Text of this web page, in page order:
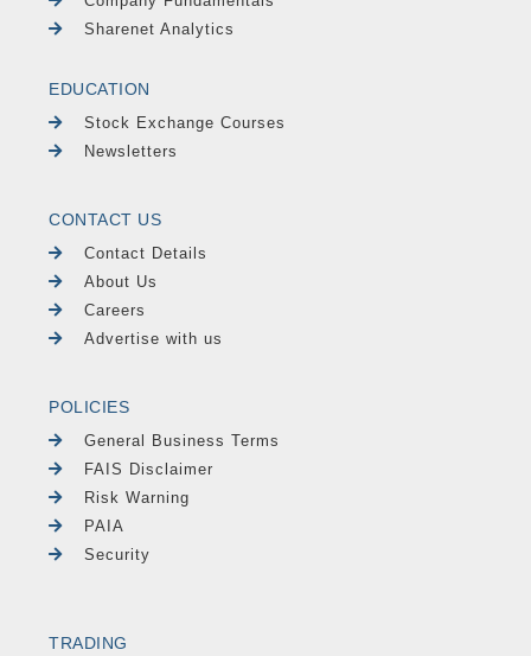
Sharenet Analytics
EDUCATION
Stock Exchange Courses
Newsletters
CONTACT US
Contact Details
About Us
Careers
Advertise with us
POLICIES
General Business Terms
FAIS Disclaimer
Risk Warning
PAIA
Security
TRADING